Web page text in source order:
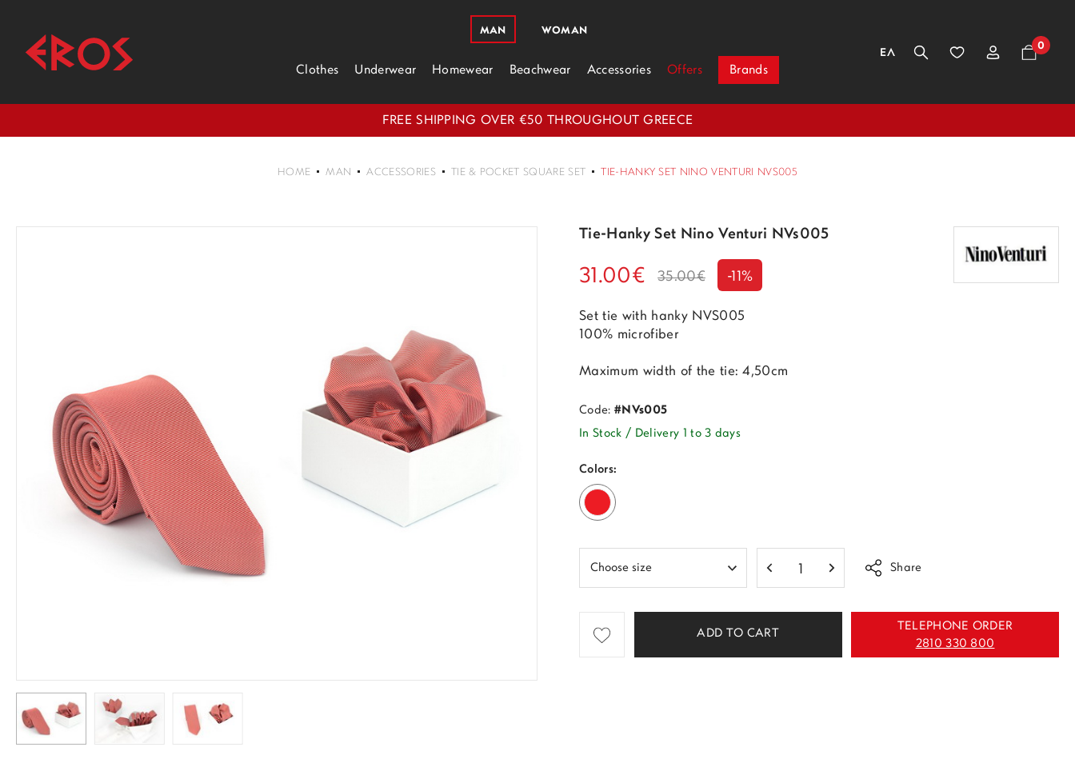
MAN
Clothes Underwear Homewear Beachwear Accessories Offers Brands
WOMAN
ΕΛ
0
FREE SHIPPING OVER €50 THROUGHOUT GREECE
HOME MAN ACCESSORIES TIE & POCKET SQUARE SET TIE-HANKY SET NINO VENTURI NVS005
Tie-Hanky Set Nino Venturi NVs005
31.00€ 35.00€ -11%
Set tie with hanky NVS005
100% microfiber
Maximum width of the tie: 4,50cm
Code:#NVs005
In Stock / Delivery 1 to 3 days
Colors:
Share
ADD TO CART
TELEPHONE ORDER
2810 330 800